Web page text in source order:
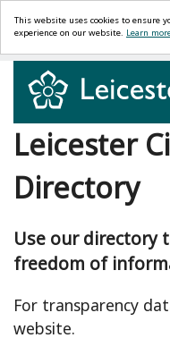
Leicester
Directory
Use our directory
freedom of
For transparency
website.
This website uses cookies to ensure
experience on our website. Learn